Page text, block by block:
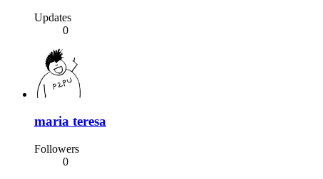
Updates
0
maria teresa
Followers
0